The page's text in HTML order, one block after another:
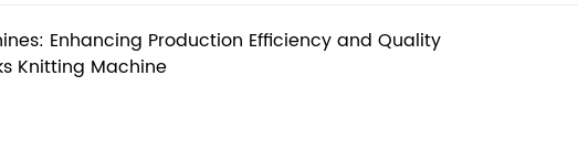
Enhancing Production Efficiency and Quality
Knitting Machine